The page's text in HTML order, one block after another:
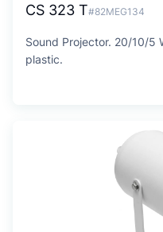
CS 323 T#82MEG134
Sound Projector. 20/10/5
plastic.